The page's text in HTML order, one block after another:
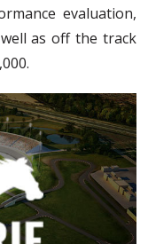
evaluation,
as off the track